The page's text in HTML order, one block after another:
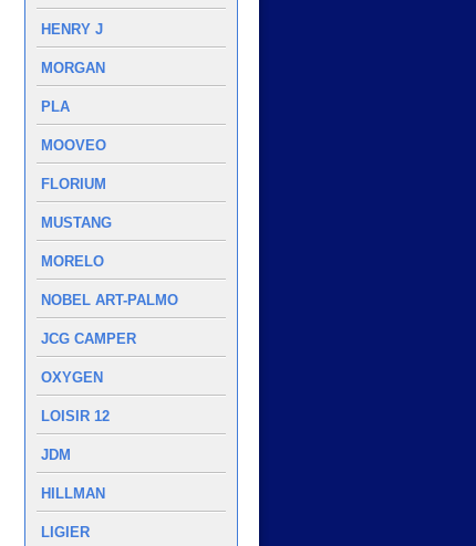
HENRY J
MORGAN
PLA
MOOVEO
FLORIUM
MUSTANG
MORELO
NOBEL ART-PALMO
JCG CAMPER
OXYGEN
LOISIR 12
JDM
HILLMAN
LIGIER